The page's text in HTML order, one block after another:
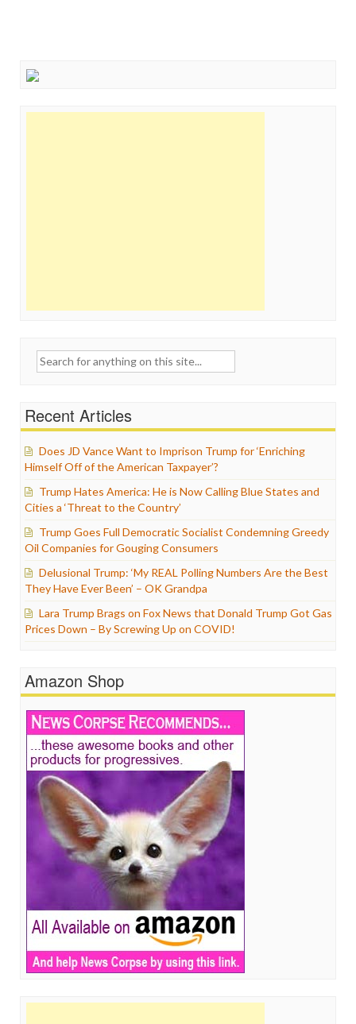
Search
Recent Articles
Does JD Vance Want to Imprison Trump for ‘Enriching
Himself Off of the American Taxpayer’?
Trump Hates America: He is Now Calling Blue States and
Cities a ‘Threat to the Country’
Trump Goes Full Democratic Socialist Condemning Greedy
Oil Companies for Gouging Consumers
Delusional Trump: ‘My REAL Polling Numbers Are the Best
They Have Ever Been’ – OK Grandpa
Lara Trump Brags on Fox News that Donald Trump Got Gas
Prices Down – By Screwing Up on COVID!
Amazon Shop